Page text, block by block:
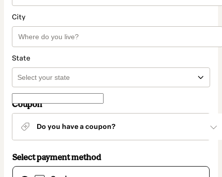
City
State
Coupon
Do you have a coupon?
Select payment method
Card